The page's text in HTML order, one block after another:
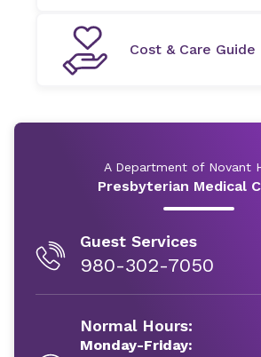
Cost & Care Guide
A Department of Novant
Presbyterian Medical
Guest Services
980-302-7050
Normal Hours:
Monday-Friday: